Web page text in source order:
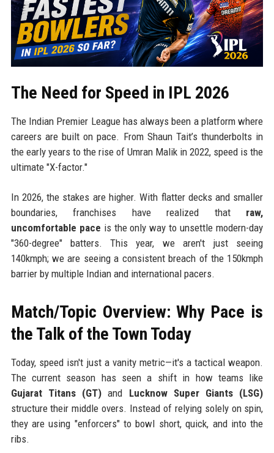
The Need for Speed in IPL 2026
The Indian Premier League has always been a platform where
careers are built on pace. From Shaun Tait’s thunderbolts in
the early years to the rise of Umran Malik in 2022, speed is the
ultimate "X-factor."
In 2026, the stakes are higher. With flatter decks and smaller
boundaries, franchises have realized that raw,
uncomfortable pace is the only way to unsettle modern-day
"360-degree" batters. This year, we aren't just seeing
140kmph; we are seeing a consistent breach of the 150kmph
barrier by multiple Indian and international pacers.
Match/Topic Overview: Why Pace is
the Talk of the Town Today
Today, speed isn't just a vanity metric—it's a tactical weapon.
The current season has seen a shift in how teams like
Gujarat Titans (GT) and Lucknow Super Giants (LSG)
structure their middle overs. Instead of relying solely on spin,
they are using "enforcers" to bowl short, quick, and into the
ribs.